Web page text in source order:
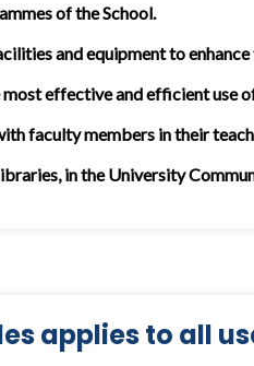
of the School.
and equipment to
effective and efficient use
faculty members in their
in the University
applies to all